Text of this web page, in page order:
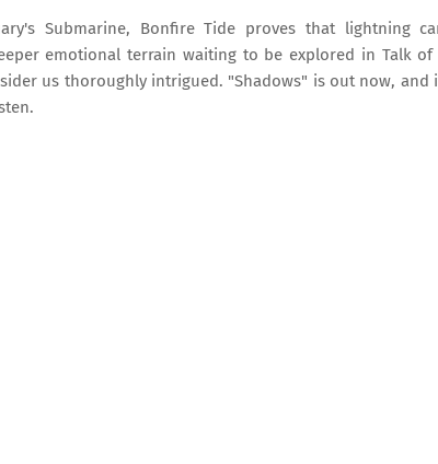
Submarine, Bonfire Tide proves that lightning
emotional terrain waiting to be explored in Talk
us thoroughly intrigued. "Shadows" is out now,